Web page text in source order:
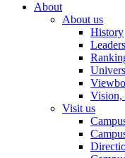
About
About us
History
Vision,
Visit us